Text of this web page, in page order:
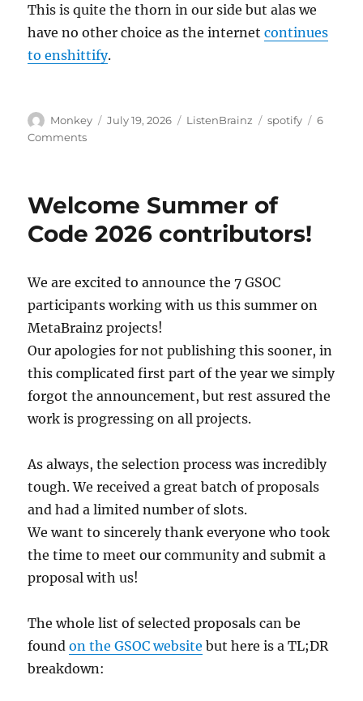
This is quite the thorn in our side but alas we
have no other choice as the internetcontinues
to enshittify.
Author
Monkey
Posted
July 19, 2026 Categories
ListenBrainz Tags
spotify
6
Commentson
need
reconnect
months
to
ListenBrainz
Welcome Summer of
Code 2026 contributors!
We are excited to announce the 7 GSOC
participants working with us this summer on
MetaBrainz projects!
Our apologies for not publishing this sooner, in
this complicated first part of the year we simply
forgot the announcement, but rest assured the
work is progressing on all projects.
As always, the selection process was incredibly
tough. We received a great batch of proposals
and had a limited number of slots.
We want to sincerely thank everyone who took
the time to meet our community and submit a
proposal with us!
The whole list of selected proposals can be
foundon the GSOC website but here is a TL;DR
breakdown: